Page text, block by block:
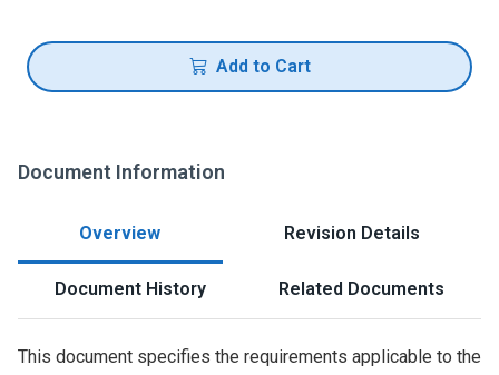
Add to Cart
Document Information
Overview Revision Details
Document History Related Documents
This document specifies the requirements applicable to the